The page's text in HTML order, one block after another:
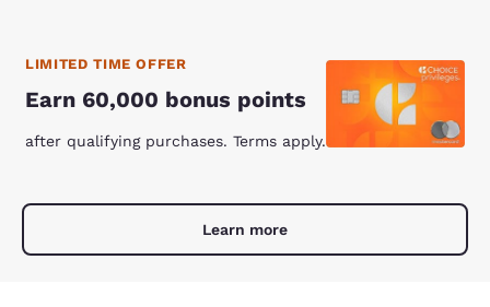
LIMITED TIME OFFER
Earn 60,000 bonus points
after qualifying purchases. Terms apply.
Learn more